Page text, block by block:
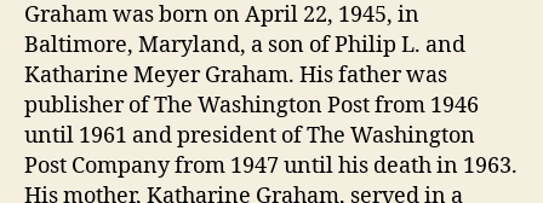
Graham was born on April 22, 1945, in
Baltimore, Maryland, a son of Philip L. and
Katharine Meyer Graham. His father was
publisher of The Washington Post from 1946
until 1961 and president of The Washington
Post Company from 1947 until his death in 1963.
His mother, Katharine Graham, served in a